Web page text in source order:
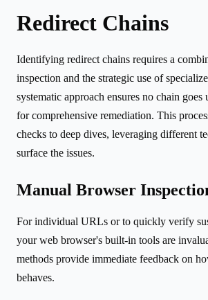
Redirect Chains
Identifying redirect chains requires a
inspection and the strategic use of
systematic approach ensures no chain
for comprehensive remediation. This
checks to deep dives, leveraging different
surface the issues.
Manual Browser
For individual URLs or to quickly verify
your web browser's built-in tools are
methods provide immediate feedback on
behaves.